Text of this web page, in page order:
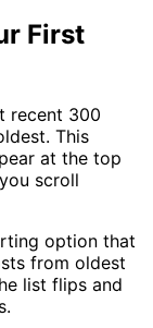
First
recent 300
This
at the top
scroll
option that
from oldest
list flips and